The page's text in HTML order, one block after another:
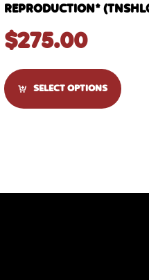
REPRODUCTION*
$275.00
SELECT OPTIONS